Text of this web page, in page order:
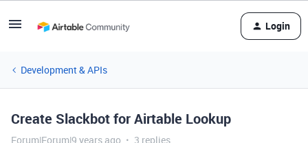
Login
Development & APIs
Create Slackbot for Airtable Lookup
Forum|Forum|9 years ago 3 replies